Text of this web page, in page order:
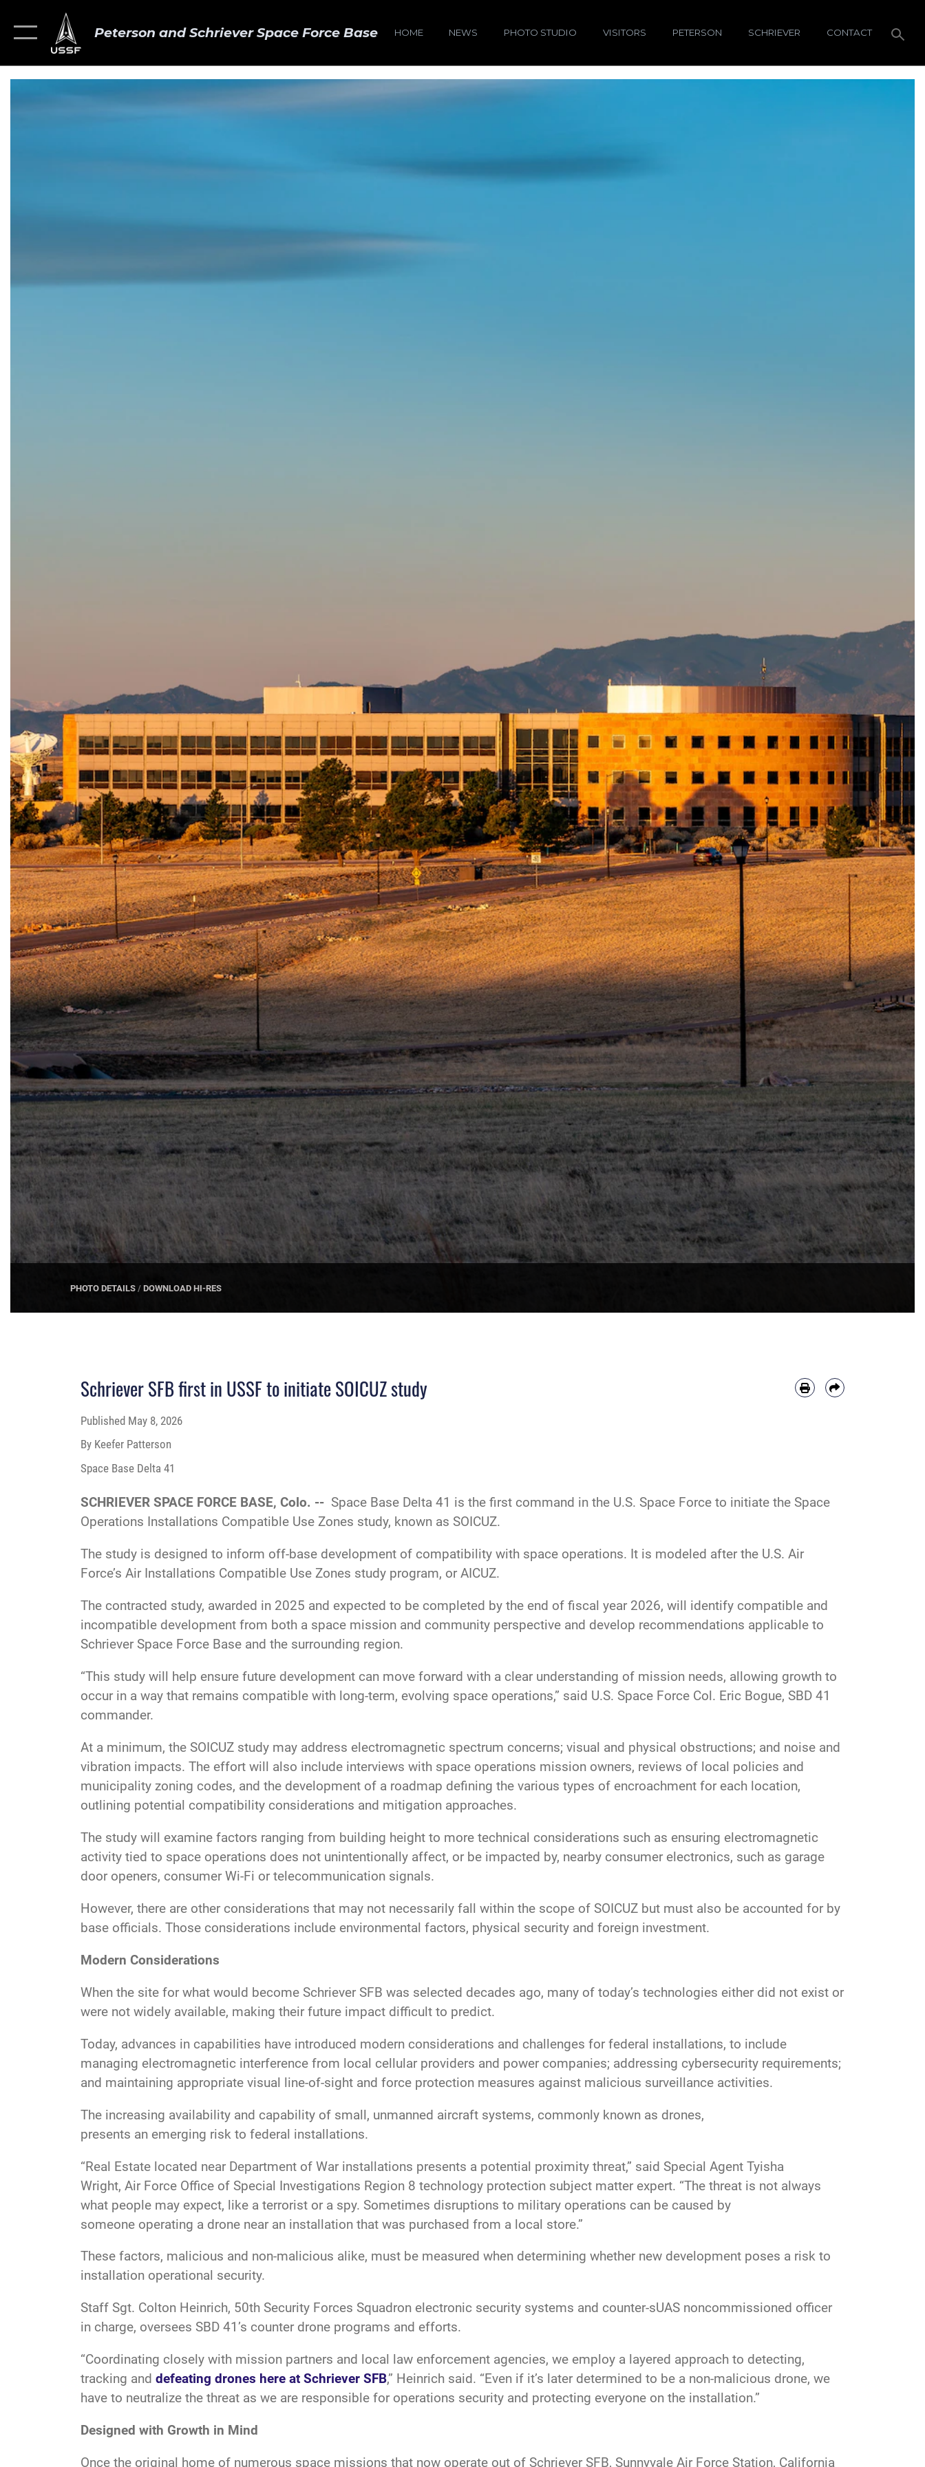
Peterson and Schriever Space Force Base HOME NEWS PHOTO STUDIO VISITORS PETERSON SCHRIEVER CONTACT
PHOTO DETAILS / DOWNLOAD HI-RES
Schriever SFB first in USSF to initiate SOICUZ study
Published May 8, 2026
By Keefer Patterson
Space Base Delta 41
SCHRIEVER SPACE FORCE BASE, Colo. -- Space Base Delta 41 is the first command in the U.S. Space Force to initiate the Space
Operations Installations Compatible Use Zones study, known as SOICUZ.
The study is designed to inform off-base development of compatibility with space operations. It is modeled after the U.S. Air
Force’s Air Installations Compatible Use Zones study program, or AICUZ.
The contracted study, awarded in 2025 and expected to be completed by the end of fiscal year 2026, will identify compatible and
incompatible development from both a space mission and community perspective and develop recommendations applicable to
Schriever Space Force Base and the surrounding region.
“This study will help ensure future development can move forward with a clear understanding of mission needs, allowing growth to
occur in a way that remains compatible with long-term, evolving space operations,” said U.S. Space Force Col. Eric Bogue, SBD 41
commander.
At a minimum, the SOICUZ study may address electromagnetic spectrum concerns; visual and physical obstructions; and noise and
vibration impacts. The effort will also include interviews with space operations mission owners, reviews of local policies and
municipality zoning codes, and the development of a roadmap defining the various types of encroachment for each location,
outlining potential compatibility considerations and mitigation approaches.
The study will examine factors ranging from building height to more technical considerations such as ensuring electromagnetic
activity tied to space operations does not unintentionally affect, or be impacted by, nearby consumer electronics, such as garage
door openers, consumer Wi-Fi or telecommunication signals.
However, there are other considerations that may not necessarily fall within the scope of SOICUZ but must also be accounted for by
base officials. Those considerations include environmental factors, physical security and foreign investment.
Modern Considerations
When the site for what would become Schriever SFB was selected decades ago, many of today’s technologies either did not exist or
were not widely available, making their future impact difficult to predict.
Today, advances in capabilities have introduced modern considerations and challenges for federal installations, to include
managing electromagnetic interference from local cellular providers and power companies; addressing cybersecurity requirements;
and maintaining appropriate visual line-of-sight and force protection measures against malicious surveillance activities.
The increasing availability and capability of small, unmanned aircraft systems, commonly known as drones,
presents an emerging risk to federal installations.
“Real Estate located near Department of War installations presents a potential proximity threat,” said Special Agent Tyisha
Wright, Air Force Office of Special Investigations Region 8 technology protection subject matter expert. “The threat is not always
what people may expect, like a terrorist or a spy. Sometimes disruptions to military operations can be caused by
someone operating a drone near an installation that was purchased from a local store.”
These factors, malicious and non-malicious alike, must be measured when determining whether new development poses a risk to
installation operational security.
Staff Sgt. Colton Heinrich, 50th Security Forces Squadron electronic security systems and counter-sUAS noncommissioned officer
in charge, oversees SBD 41’s counter drone programs and efforts.
“Coordinating closely with mission partners and local law enforcement agencies, we employ a layered approach to detecting,
tracking and defeating drones here at Schriever SFB,” Heinrich said. “Even if it’s later determined to be a non-malicious drone, we
have to neutralize the threat as we are responsible for operations security and protecting everyone on the installation.”
Designed with Growth in Mind
Once the original home of numerous space missions that now operate out of Schriever SFB, Sunnyvale Air Force Station, California